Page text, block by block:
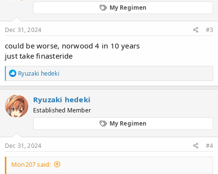
My Regimen
Dec 31, 2024 #3
could be worse, norwood 4 in 10 years
just take finasteride
R
e
a
c
t
i
o
s
:
Ryuzaki hedeki
Ryuzaki hedeki
Established Member
My Regimen
Dec 31, 2024 #4
Mon207 said: